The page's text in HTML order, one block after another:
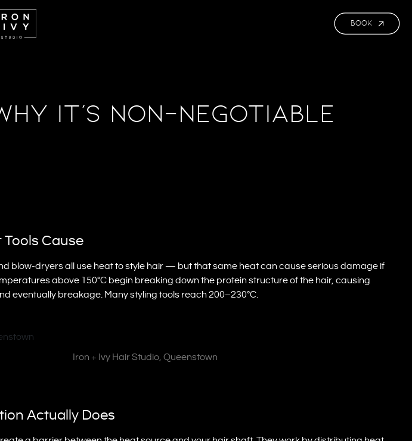
BOOK
It’s Non-Negotiable
Cause
blow-dryers all use heat to style hair — but that same heat can cause serious damage if
above 150°C begin breaking down the protein structure of the hair, causing
eventually breakage. Many styling tools reach 200–230°C.
Iron + Ivy Hair Studio, Queenstown
Actually Does